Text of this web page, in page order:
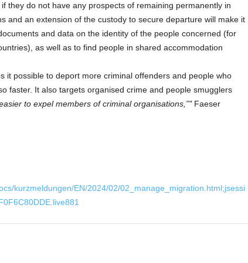
they do not have any prospects of remaining permanently in
and an extension of the custody to secure departure will make it
and data on the identity of the people concerned (for
as well as to find people in shared accommodation
it possible to deport more criminal offenders and people who
faster. It also targets organised crime and people smugglers
to expel members of criminal organisations,” Faeser
kurzmeldungen/EN/2024/02/02_manage_migration.html;jsessi